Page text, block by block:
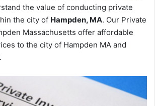
the value of conducting private
the city of Hampden, MA. Our Private
Massachusetts offer affordable
to the city of Hampden MA and